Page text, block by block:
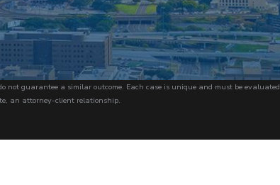
not guarantee a similar outcome. Each case is unique and must be evaluated
an attorney-client relationship.